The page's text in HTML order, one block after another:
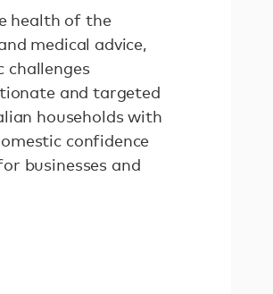
health of the
medical advice,
challenges
and targeted
households with
confidence
businesses and